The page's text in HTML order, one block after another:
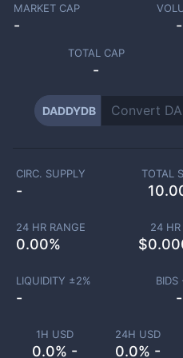
MARKET CAP
- -
TOTAL CAP
-
DADDYDB
1H USD
0.0% -
24H USD
0.0% -
CIRC. SUPPLY
-
TOTAL
24 HR RANGE
0.00%
24 HR
$
LIQUIDITY ±2%
-
BIDS
-